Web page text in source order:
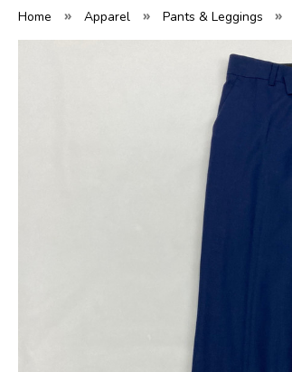
Home Apparel Pants & Leggings